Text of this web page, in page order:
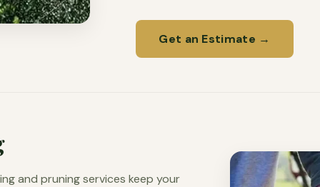
Get an Estimate →
and pruning services keep your